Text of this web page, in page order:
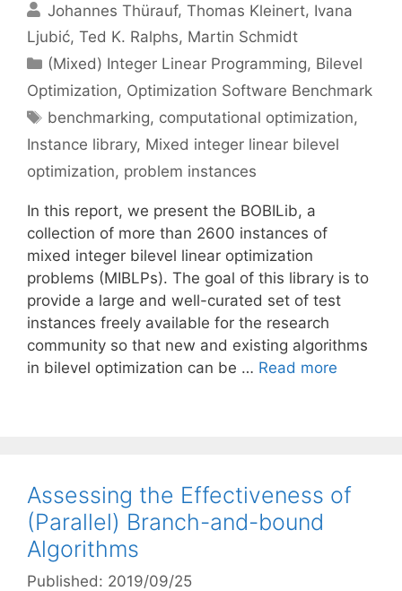
Johannes Thürauf Thomas Kleinert Ivana
Ljubić Ted K. Ralphs Martin Schmidt
Categories
(Mixed) Integer Linear Programming, Bilevel
Optimization, Optimization Software Benchmark
Tags
benchmarking, computational optimization,
Instance library, Mixed integer linear bilevel
optimization, problem instances
In this report, we present the BOBILib, a
collection of more than 2600 instances of
mixed integer bilevel linear optimization
problems (MIBLPs). The goal of this library is to
provide a large and well-curated set of test
instances freely available for the research
community so that new and existing algorithms
in bilevel optimization can be … Read more
Assessing the Effectiveness of
(Parallel) Branch-and-bound
Algorithms
Published: 2019/09/25